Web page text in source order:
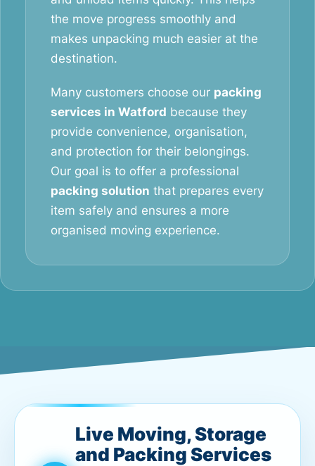
the move progress smoothly and
makes unpacking much easier at the
destination.
Many customers choose our packing
services in Watford because they
provide convenience, organisation,
and protection for their belongings.
Our goal is to offer a professional
packing solution that prepares every
item safely and ensures a more
organised moving experience.
Live Moving, Storage
and Packing Services